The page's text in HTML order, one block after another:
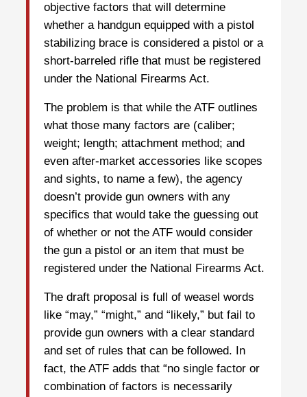
objective factors that will determine
whether a handgun equipped with a pistol
stabilizing brace is considered a pistol or a
short-barreled rifle that must be registered
under the National Firearms Act.
The problem is that while the ATF outlines
what those many factors are (caliber;
weight; length; attachment method; and
even after-market accessories like scopes
and sights, to name a few), the agency
doesn’t provide gun owners with any
specifics that would take the guessing out
of whether or not the ATF would consider
the gun a pistol or an item that must be
registered under the National Firearms Act.
The draft proposal is full of weasel words
like “may,” “might,” and “likely,” but fail to
provide gun owners with a clear standard
and set of rules that can be followed. In
fact, the ATF adds that “no single factor or
combination of factors is necessarily